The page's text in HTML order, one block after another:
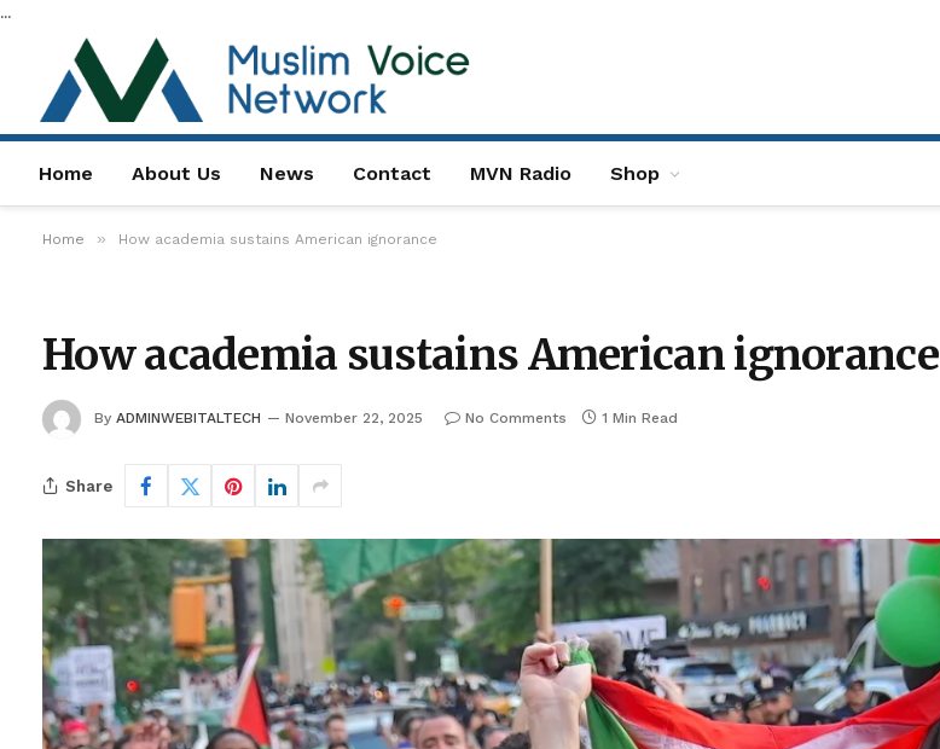
...
Home About Us News Contact MVN Radio Shop
Home » How academia sustains American ignorance
How academia sustains American ignorance
By ADMINWEBITALTECH November 22, 2025 No Comments 1 Min Read
Share